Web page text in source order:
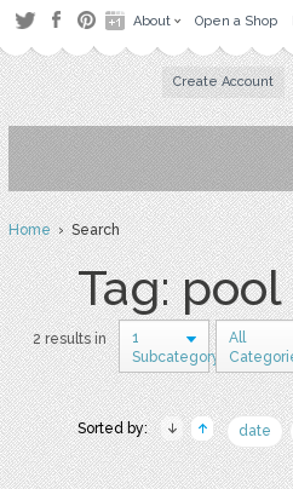
About Open a Shop
Create Account
Home› Search
Tag:
2 results in
1
Subcategory
All
Sorted by: date